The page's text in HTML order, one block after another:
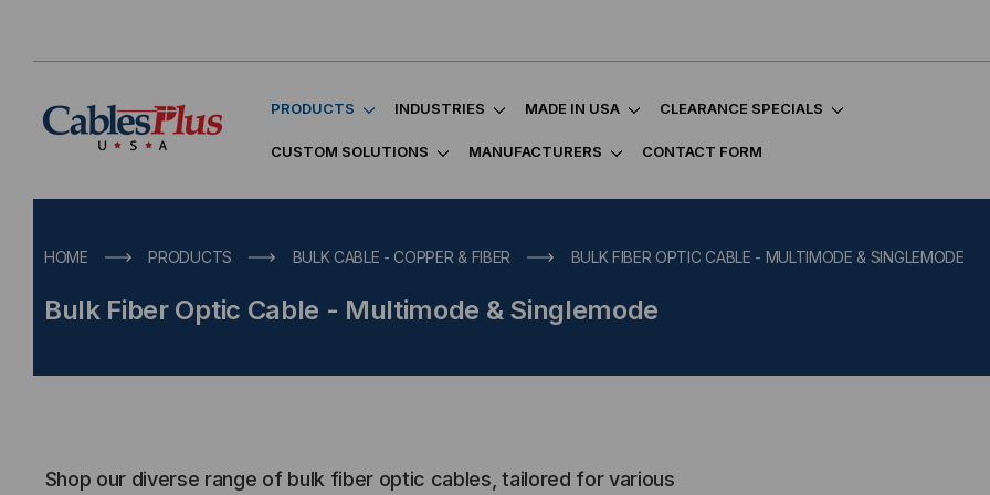
PRODUCTS INDUSTRIES MADE IN USA CLEARANCE SPECIALS
CUSTOM SOLUTIONS MANUFACTURERS CONTACT FORM
HOME PRODUCTS BULK CABLE - COPPER & FIBER BULK FIBER OPTIC CABLE - MULTIMODE & SINGLEMODE
Bulk Fiber Optic Cable - Multimode & Singlemode
Shop our diverse range of bulk fiber optic cables, tailored for various